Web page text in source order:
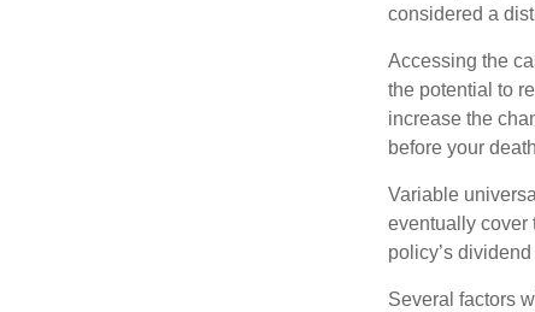
considered a
Accessing the
the potential to
increase the
before your
Variable
eventually cover
policy’s
Several factors